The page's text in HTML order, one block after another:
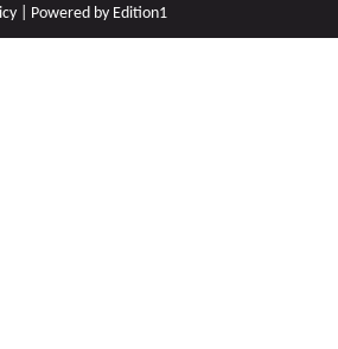
| Powered by Edition1